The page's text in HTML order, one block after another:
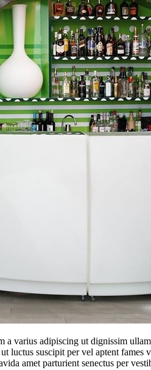
varius adipiscing ut dignissim
suscipit per vel aptent
amet parturient senectus per